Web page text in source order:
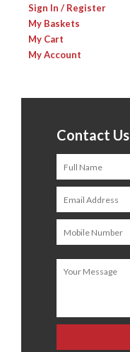
Sign In / Register
My Baskets
My Cart
My Account
Contact Us